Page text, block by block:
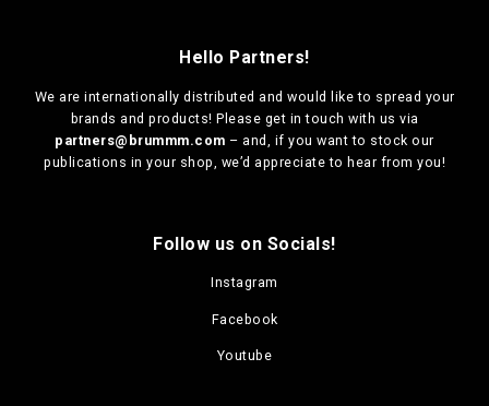
Hello Partners!
We are internationally distributed and would like to spread your
brands and products! Please get in touch with us via
partners@brummm.com – and, if you want to stock our
publications in your shop, we’d appreciate to hear from you!
Follow us on Socials!
Instagram
Facebook
Youtube